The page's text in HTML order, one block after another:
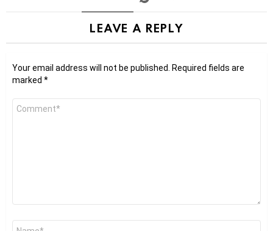
LEAVE A REPLY
Your email address will not be published.
Required fields are
marked *
Comment
Name